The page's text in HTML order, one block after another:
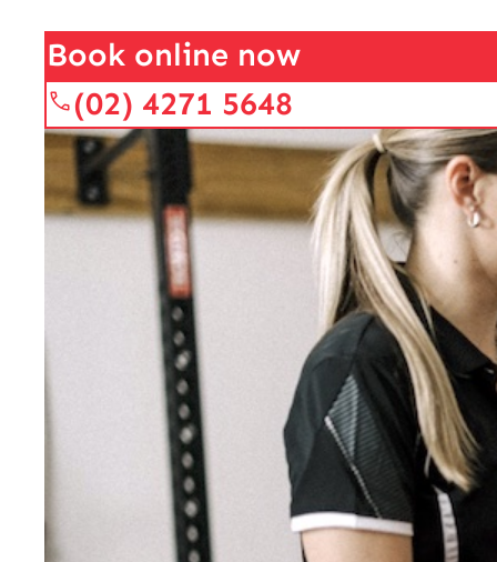
Book online now
(02) 4271 5648